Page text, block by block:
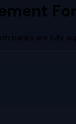
banks are fully